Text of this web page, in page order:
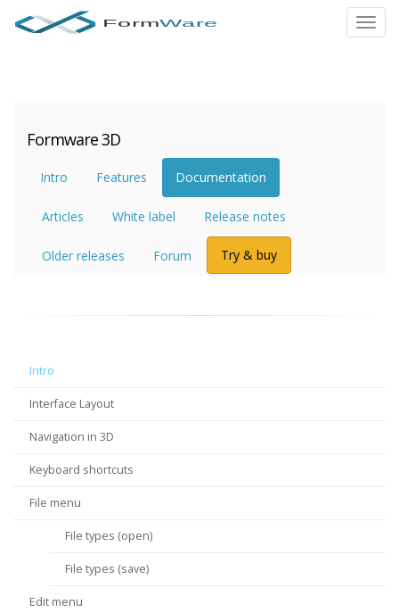
Formware 3D
Intro Features Documentation
Articles White label Release notes
Older releases Forum Try & buy
Intro
Interface Layout
Navigation in 3D
Keyboard shortcuts
File menu
File types (open)
File types (save)
Edit menu